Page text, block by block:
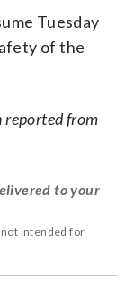
Tuesday
of the
reported from
to your
not intended for